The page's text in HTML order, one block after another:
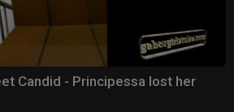
Candid - Principessa lost her